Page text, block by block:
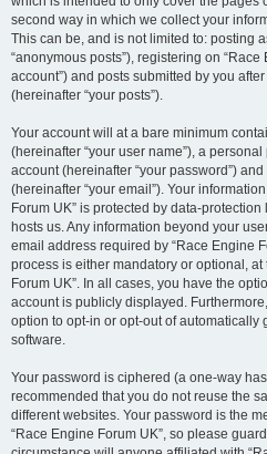
second way in which we collect your
This can be, and is not limited to: posting
“anonymous posts”), registering on
account”) and posts submitted by you
(hereinafter “your posts”).
Your account will at a bare minimum
(hereinafter “your user name”), a
account (hereinafter “your password”)
(hereinafter “your email”). Your
Forum UK” is protected by data-
hosts us. Any information beyond your
email address required by “Race Engine
process is either mandatory or optional,
Forum UK”. In all cases, you have the
account is publicly displayed.
option to opt-in or opt-out of automatically
software.
Your password is ciphered (a one-way
recommended that you do not reuse the
different websites. Your password is the
“Race Engine Forum UK”, so please